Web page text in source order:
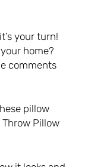
your turn!
home?
comments
pillow
Throw Pillow